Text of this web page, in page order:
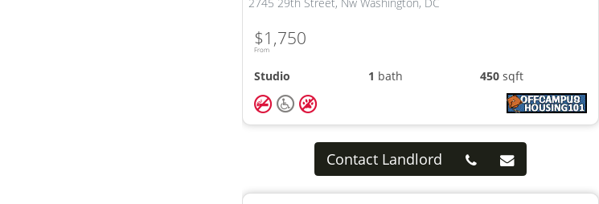
From
$1,750
Studio 1 bath 450 sqft
Contact Landlord